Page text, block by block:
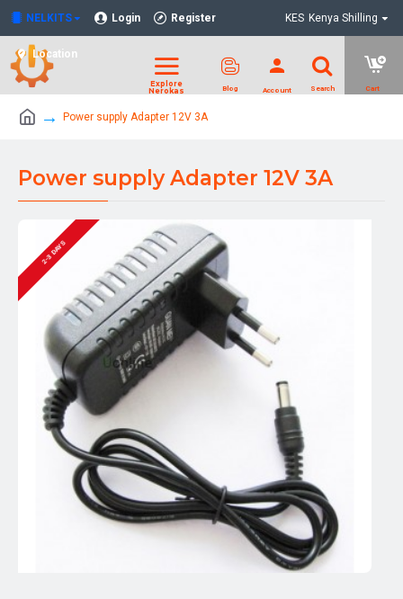
NELKITS Login Register
Location
KES Kenya Shilling
Power supply Adapter 12V 3A
Power supply Adapter 12V 3A
2-3 DAYS